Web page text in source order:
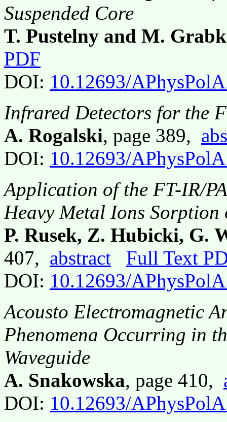
Suspended Core
T. Pustelny and M.
PDF
DOI: 10.12693/
Infrared Detectors for the
A. Rogalski, page 389,
DOI: 10.12693/
Application of the FT-IR/
Heavy Metal Ions
P. Rusek, Z. Hubicki, G.
407, abstract
Full Text
DOI: 10.12693/
Acousto Electromagnetic
Phenomena Occurring in
Waveguide
A. Snakowska, page 410,
DOI: 10.12693/